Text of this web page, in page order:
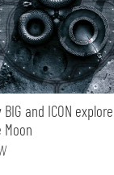
and ICON